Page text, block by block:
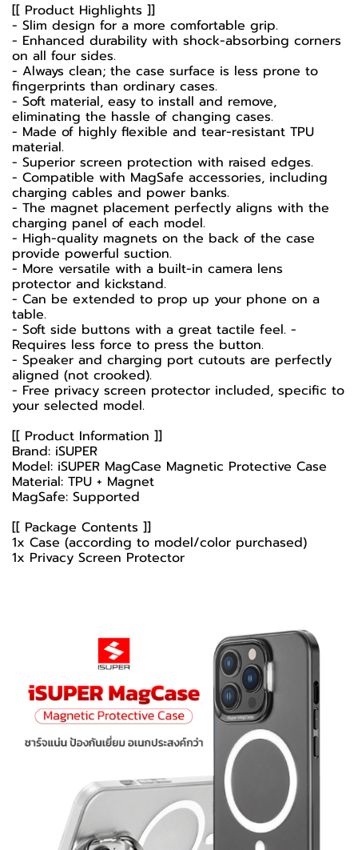
[[ Product Highlights ]]
- Slim design for a more comfortable grip.
- Enhanced durability with shock-absorbing corners
on all four sides.
- Always clean; the case surface is less prone to
fingerprints than ordinary cases.
- Soft material, easy to install and remove,
eliminating the hassle of changing cases.
- Made of highly flexible and tear-resistant TPU
material.
- Superior screen protection with raised edges.
- Compatible with MagSafe accessories, including
charging cables and power banks.
- The magnet placement perfectly aligns with the
charging panel of each model.
- High-quality magnets on the back of the case
provide powerful suction.
- More versatile with a built-in camera lens
protector and kickstand.
- Can be extended to prop up your phone on a
table.
- Soft side buttons with a great tactile feel. -
Requires less force to press the button.
- Speaker and charging port cutouts are perfectly
aligned (not crooked).
- Free privacy screen protector included, specific to
your selected model.
[[ Product Information ]]
Brand: iSUPER
Model: iSUPER MagCase Magnetic Protective Case
Material: TPU + Magnet
MagSafe: Supported
[[ Package Contents ]]
1x Case (according to model/color purchased)
1x Privacy Screen Protector